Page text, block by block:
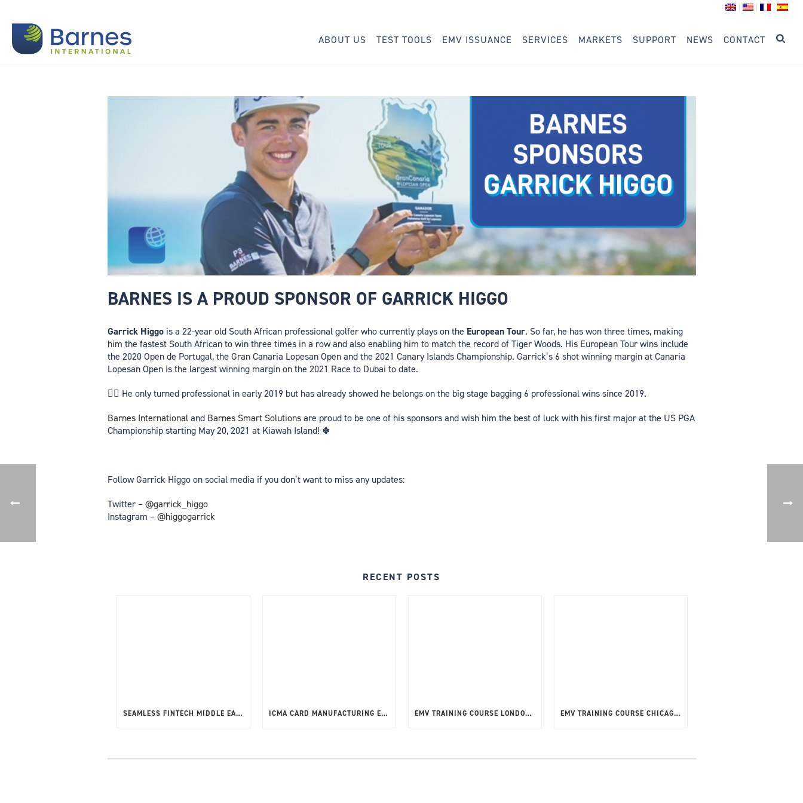
ABOUT US TEST TOOLS EMV ISSUANCE SERVICES MARKETS SUPPORT NEWS CONTACT
BARNES IS A PROUD SPONSOR OF GARRICK HIGGO
Garrick Higgois a 22-year old South African professional golfer who currently plays on the European Tour. So far, he has won three times, making
him the fastest South African to win three times in a row and also enabling him to match the record of Tiger Woods. His European Tour wins include
the 2020 Open de Portugal, the Gran Canaria Lopesan Open and the 2021 Canary Islands Championship. Garrick’s 6 shot winning margin at Canaria
Lopesan Open is the largest winning margin on the 2021 Race to Dubai to date.
🏌️‍♂️ He only turned professional in early 2019 but has already showed he belongs on the big stage bagging 6 professional wins since 2019.
Barnes Internationaland Barnes Smart Solutionsare proud to be one of his sponsors and wish him the best of luck with his first major at the US PGA
Championship starting May 20, 2021 at Kiawah Island! 🍀
Follow Garrick Higgo on social media if you don’t want to miss any updates:
Twitter –@garrick_higgo
Instagram –@higgogarrick
RECENT POSTS
SEAMLESS FINTECH MIDDLE EAST 20-22ND MAY 2025 ICMA CARD MANUFACTURING EXPO 12TH – 15TH MAY 2025 EMV TRAINING COURSE LONDON, UK – MAY 2025 EMV TRAINING COURSE CHICAGO, USA – APRIL 2025